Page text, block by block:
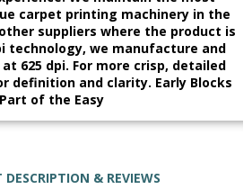
carpet printing machinery in the
suppliers where the product is
technology, we manufacture and
625 dpi. For more crisp, detailed
definition and clarity. Early Blocks
Part of the Easy
DESCRIPTION & REVIEWS